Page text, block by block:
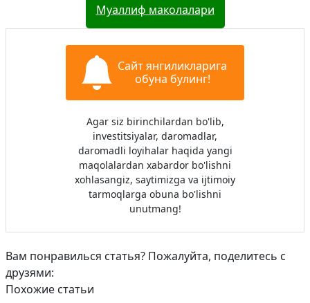
Муаллиф маколалари
Сайт янгиликларига
обуна булинг!
Agar siz birinchilardan bo'lib,
investitsiyalar, daromadlar,
daromadli loyihalar haqida yangi
maqolalardan xabardor bo'lishni
xohlasangiz, saytimizga va ijtimoiy
tarmoqlarga obuna bo'lishni
unutmang!
Вам понравилься статья? Пожалуйта, поделитесь с
друзями:
Похожие статьи